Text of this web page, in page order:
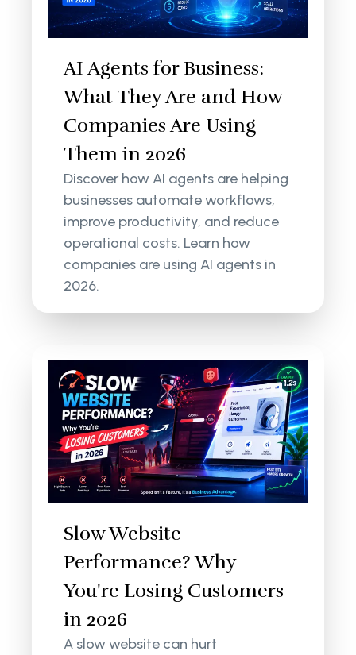
AI Agents for Business:
What They Are and How
Companies Are Using
Them in 2026
Discover how AI agents are helping
businesses automate workflows,
improve productivity, and reduce
operational costs. Learn how
companies are using AI agents in
2026.
Slow Website
Performance? Why
You're Losing Customers
in 2026
A slow website can hurt